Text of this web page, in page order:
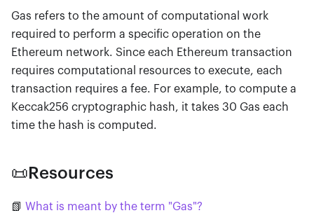
Gas refers to the amount of computational work
required to perform a specific operation on the
Ethereum network. Since each Ethereum transaction
requires computational resources to execute, each
transaction requires a fee. For example, to compute a
Keccak256 cryptographic hash, it takes 30 Gas each
time the hash is computed.
📜Resources
📗 What is meant by the term "Gas"?